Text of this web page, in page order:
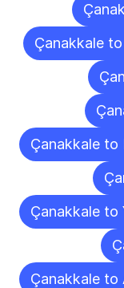
Çanakkale
Çanakkale to
Çanakkale to
Çanakkale to